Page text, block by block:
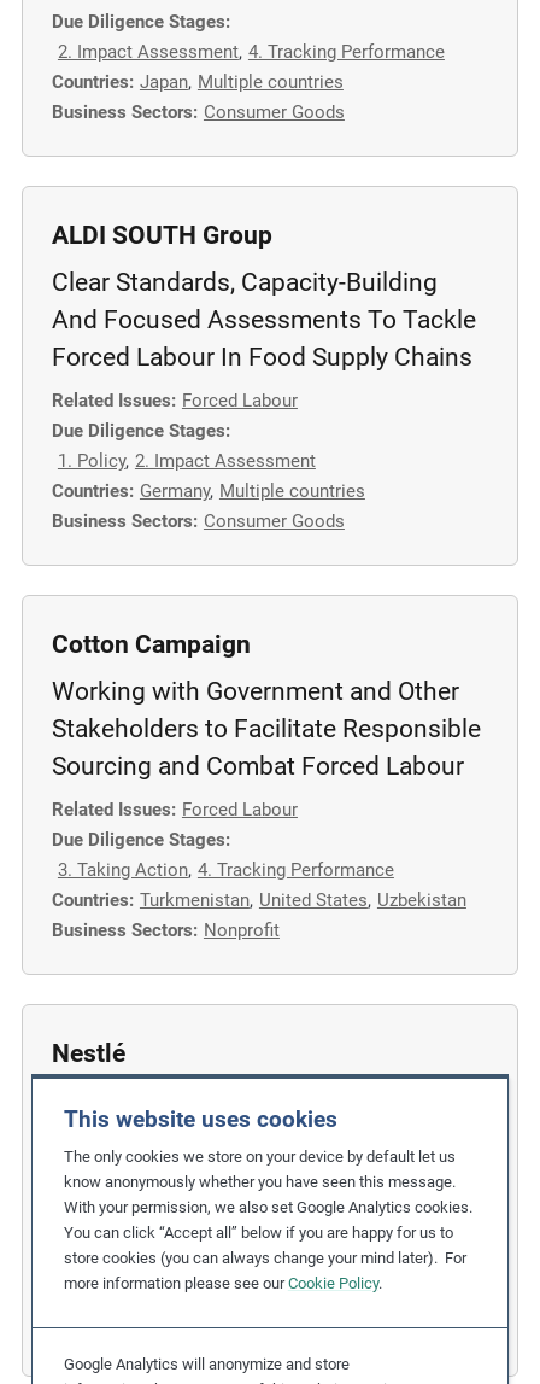
This website uses cookies
The only cookies we store on your device by default let us
know anonymously whether you have seen this message.
With your permission, we also set Google Analytics cookies.
You can click “Accept all” below if you are happy for us to
store cookies (you can always change your mind later). For
more information please see ourCookie Policy.
Google Analytics will anonymize and store
Due Diligence Stages:
2. Impact Assessment, 4. Tracking Performance
Countries: Japan, Multiple countries
Business Sectors: Consumer Goods
ALDI SOUTH Group
Clear Standards, Capacity-Building
And Focused Assessments To Tackle
Forced Labour In Food Supply Chains
Related Issues: Forced Labour
Due Diligence Stages:
1. Policy, 2. Impact Assessment
Countries: Germany, Multiple countries
Business Sectors: Consumer Goods
Cotton Campaign
Working with Government and Other
Stakeholders to Facilitate Responsible
Sourcing and Combat Forced Labour
Related Issues: Forced Labour
Due Diligence Stages:
3. Taking Action, 4. Tracking Performance
Countries: Turkmenistan, United States, Uzbekistan
Business Sectors: Nonprofit
Nestlé
Related Issues: Forced Labour
Due Diligence Stages:
5. Communicating Performance,
6. Remedy and Grievance Mechanism
Business Sectors: Consumer Goods